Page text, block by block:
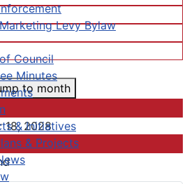
Levy Bylaw
Council
Minutes
& Initiatives
& Projects
to month
18, 2028